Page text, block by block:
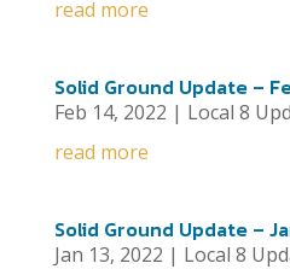
read more
Solid Ground Update –
Feb 14, 2022 | Local 8
read more
Solid Ground Update –
Jan 13, 2022 | Local 8